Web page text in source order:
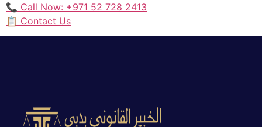
📞 Call Now: +971 52 728 2413
📋 Contact Us